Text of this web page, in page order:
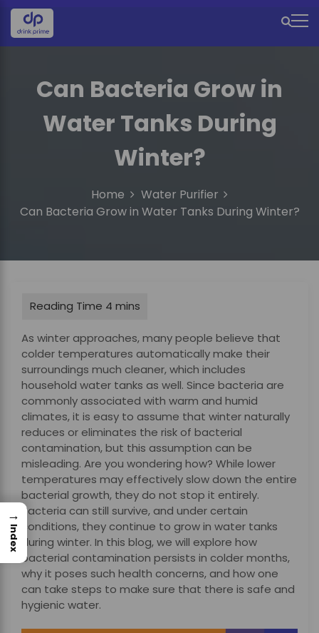
M
Can Bacteria Grow in
Water Tanks During
Winter?
Home
Water Purifier
Can Bacteria Grow in Water Tanks During Winter?
As winter approaches, many people believe that
colder temperatures automatically make their
surroundings much cleaner, which includes
household water tanks as well. Since bacteria are
commonly associated with warm and humid
climates, it is easy to assume that winter naturally
reduces or eliminates the risk of bacterial
contamination, but this assumption can be
misleading. Are you wondering how? While lower
temperatures may effectively slow down the entire
bacterial growth, they do not stop it entirely.
Bacteria can still survive, and under certain
conditions, they continue to grow in water tanks
during winter. In this blog, we will explore how
bacterial contamination persists in colder months,
why it poses such health concerns, and how one
can take steps to make sure that there is safe and
hygienic water.
→
Index